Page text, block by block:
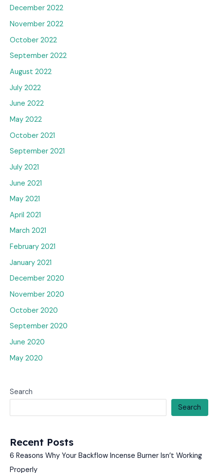
December 2022
November 2022
October 2022
September 2022
August 2022
July 2022
June 2022
May 2022
October 2021
September 2021
July 2021
June 2021
May 2021
April 2021
March 2021
February 2021
January 2021
December 2020
November 2020
October 2020
September 2020
June 2020
May 2020
Search
Search
Recent Posts
6 Reasons Why Your Backflow Incense Burner Isn’t Working
Properly